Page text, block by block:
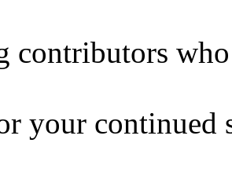
contributors who
your continued